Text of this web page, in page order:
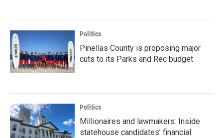
Politics
Pinellas County is proposing major
cuts to its Parks and Rec budget
Politics
Millionaires and lawmakers: Inside
statehouse candidates’ financial